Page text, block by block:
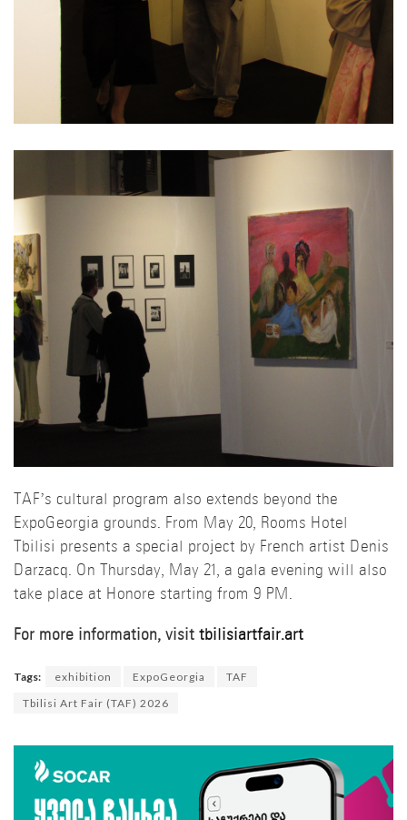
TAF’s cultural program also extends beyond the
ExpoGeorgia grounds. From May 20, Rooms Hotel
Tbilisi presents a special project by French artist Denis
Darzacq. On Thursday, May 21, a gala evening will also
take place at Honore starting from 9 PM.
For more information, visit tbilisiartfair.art
Tags: exhibition ExpoGeorgia
TAF
Tbilisi Art Fair (TAF) 2026